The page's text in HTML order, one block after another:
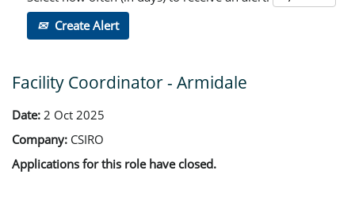
Create Alert
Facility Coordinator - Armidale
Date: 2 Oct 2025
Company: CSIRO
Applications for this role have closed.